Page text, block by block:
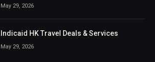
May 29, 2026
Indicaid HK Travel Deals & Services
May 29, 2026